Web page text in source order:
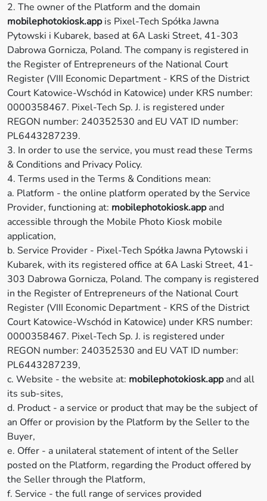
2. The owner of the Platform and the domain
mobilephotokiosk.appis Pixel-Tech Spółka Jawna
Pytowski i Kubarek, based at 6A Laski Street, 41-303
Dabrowa Gornicza, Poland. The company is registered in
the Register of Entrepreneurs of the National Court
Register (VIII Economic Department - KRS of the District
Court Katowice-Wschód in Katowice) under KRS number:
0000358467. Pixel-Tech Sp. J. is registered under
REGON number: 240352530 and EU VAT ID number:
PL6443287239.
3. In order to use the service, you must read these Terms
& Conditions and Privacy Policy.
4. Terms used in the Terms & Conditions mean:
a. Platform - the online platform operated by the Service
Provider, functioning at: mobilephotokiosk.appand
accessible through the Mobile Photo Kiosk mobile
application,
b. Service Provider - Pixel-Tech Spółka Jawna Pytowski i
Kubarek, with its registered office at 6A Laski Street, 41-
303 Dabrowa Gornicza, Poland. The company is registered
in the Register of Entrepreneurs of the National Court
Register (VIII Economic Department - KRS of the District
Court Katowice-Wschód in Katowice) under KRS number:
0000358467. Pixel-Tech Sp. J. is registered under
REGON number: 240352530 and EU VAT ID number:
PL6443287239,
c. Website - the website at: mobilephotokiosk.appand all
its sub-sites,
d. Product - a service or product that may be the subject of
an Offer or provision by the Platform by the Seller to the
Buyer,
e. Offer - a unilateral statement of intent of the Seller
posted on the Platform, regarding the Product offered by
the Seller through the Platform,
f. Service - the full range of services provided